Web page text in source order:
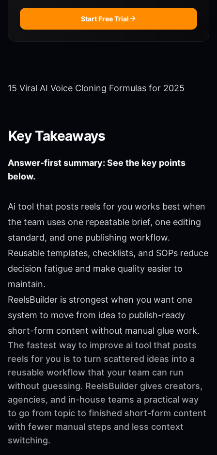
Start Free Trial
15 Viral AI Voice Cloning Formulas for 2025
Key Takeaways
Answer-first summary: See the key points
below.
Ai tool that posts reels for you works best when
the team uses one repeatable brief, one editing
standard, and one publishing workflow.
Reusable templates, checklists, and SOPs reduce
decision fatigue and make quality easier to
maintain.
ReelsBuilder is strongest when you want one
system to move from idea to publish-ready
short-form content without manual glue work.
The fastest way to improve ai tool that posts
reels for you is to turn scattered ideas into a
reusable workflow that your team can run
without guessing. ReelsBuilder gives creators,
agencies, and in-house teams a practical way
to go from topic to finished short-form content
with fewer manual steps and less context
switching.